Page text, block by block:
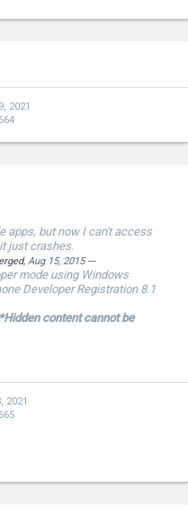
2021
apps, but now I can't access
just crashes.
Aug 15, 2015---
mode using Windows
Developer Registration 8.1
content cannot be
2021